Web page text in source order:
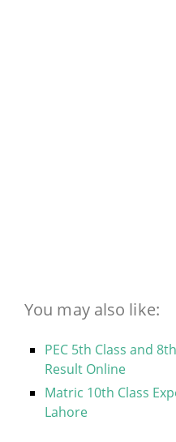
You may also like:
PEC 5th Class and
Result Online
Matric 10th Class
Lahore